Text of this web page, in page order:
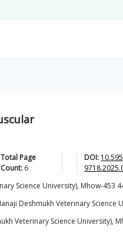
Total Page
Count: 6
DOI:
Science University), Mhow-453
Deshmukh Veterinary Science
Veterinary Science University),